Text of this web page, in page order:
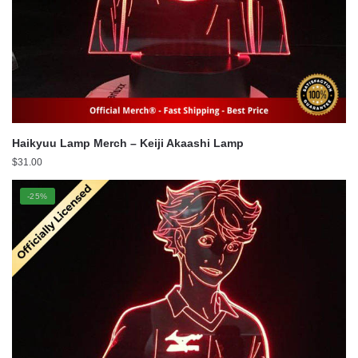
Haikyuu Lamp Merch – Keiji Akaashi Lamp
$31.00
-25%